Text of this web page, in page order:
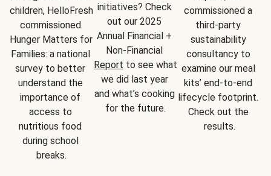
children, HelloFresh
commissioned
Hunger Matters for
Families: a national
survey to better
understand the
importance of
access to
nutritious food
during school
breaks.
initiatives? Check
out our 2025
Annual Financial +
Report to see what
we did last year
and what’s cooking
for the future.
commissioned a
third-party
sustainability
consultancy to
examine our meal
kits’ end-to-end
lifecycle footprint.
Check out the
results.